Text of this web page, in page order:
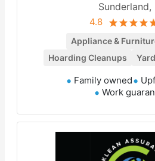
Sunderland,
4.8
Appliance &
Hoarding Cleanups
Family owned
Work